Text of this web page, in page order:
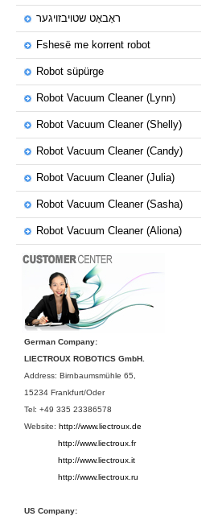
ראָבאָט שטויבזויגער
Fshesë me korrent robot
Robot süpürge
Robot Vacuum Cleaner (Lynn)
Robot Vacuum Cleaner (Shelly)
Robot Vacuum Cleaner (Candy)
Robot Vacuum Cleaner (Julia)
Robot Vacuum Cleaner (Sasha)
Robot Vacuum Cleaner (Aliona)
German Company:
LIECTROUX ROBOTICS GmbH.
Address: Birnbaumsmühle 65,
15234 Frankfurt/Oder
Tel: +49 335 23386578
Website: http://www.liectroux.de
http://www.liectroux. fr
http://www.liectroux. it
http://www.liectroux. ru
US Company: